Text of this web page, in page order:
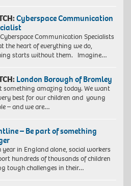
Cyberspace Communication
Communication Specialists
the heart of everything we do,
starts without them. Imagine…
London Borough of Bromley
something amazing today. We want
best for our children and young
– and we are…
– Be part of something
year in England alone, social workers
hundreds of thousands of children
tough challenges in their…